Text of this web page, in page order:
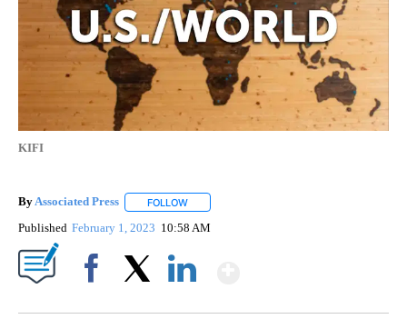
KIFI
ByAssociated Press FOLLOW
Published February 1, 2023 10:58 AM